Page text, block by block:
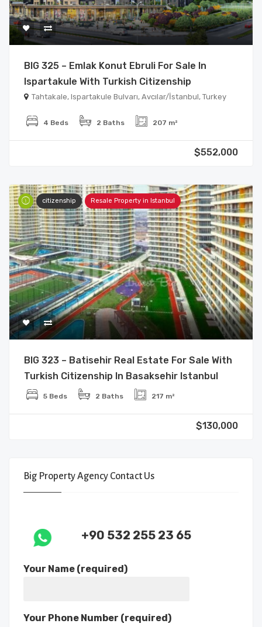
BIG 325 – Emlak Konut Ebruli For Sale In
Ispartakule With Turkish Citizenship
Tahtakale, Ispartakule Bulvarı, Avcılar/İstanbul, Turkey
4 Beds 2 Baths 207 m²
$552,000
citizenship Resale Property in Istanbul
BIG 323 – Batisehir Real Estate For Sale With
Turkish Citizenship In Basaksehir Istanbul
5 Beds 2 Baths 217 m²
$130,000
Big Property Agency Contact Us
+90 532 255 23 65
Your Name (required)
Your Phone Number (required)